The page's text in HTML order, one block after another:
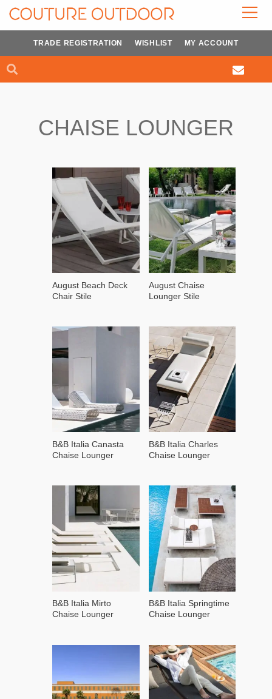
Skip
Search
TRADE REGISTRATION WISHLIST MY ACCOUNT
CHAISE LOUNGER
August Beach Deck
Chair Stile
August Chaise
Lounger Stile
B&B Italia Canasta
Chaise Lounger
B&B Italia Charles
Chaise Lounger
B&B Italia Mirto
Chaise Lounger
B&B Italia Springtime
Chaise Lounger